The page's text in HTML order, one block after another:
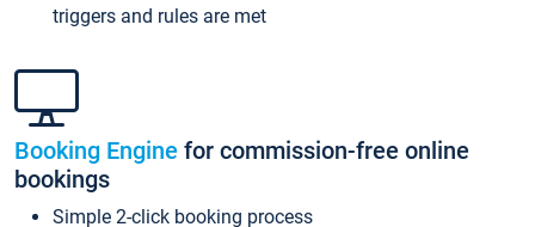
triggers and rules are met
Booking Engine for commission-free online
bookings
Simple 2-click booking process